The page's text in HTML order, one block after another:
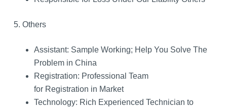
5. Others
Assistant: Sample Working; Help You Solve The
Problem in China
Registration: Professional Team
for Registration in Market
Technology: Rich Experienced Technician to